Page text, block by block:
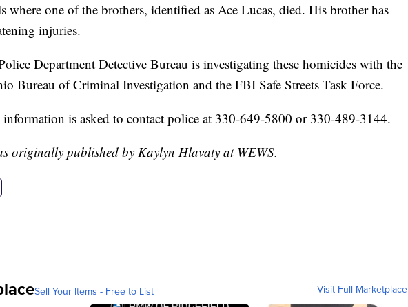
where one of the brothers, identified as Ace Lucas, died. His brother has
injuries.
Department Detective Bureau is investigating these homicides with the
Bureau of Criminal Investigation and the FBI Safe Streets Task Force.
is asked to contact police at 330-649-5800 or 330-489-3144.
originally published by Kaylyn Hlavaty at WEWS.
Sell Your Items - Free to List Visit Full Marketplace